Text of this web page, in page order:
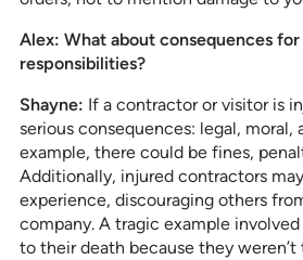
Alex: What about consequences
responsibilities?
Shayne: If a contractor or visitor is
serious consequences: legal, moral,
example, there could be fines,
Additionally, injured contractors
experience, discouraging others
company. A tragic example
to their death because they